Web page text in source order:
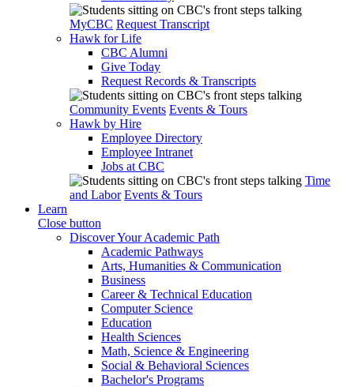
MyCBC Request Transcript
Hawk for Life
CBC Alumni
Give Today
Request Records & Transcripts
Community Events Events & Tours
Hawk by Hire
Employee Directory
Employee Intranet
Jobs at CBC
Time
and Labor Events & Tours
Learn
Close button
Discover Your Academic Path
Academic Pathways
Arts, Humanities & Communication
Business
Career & Technical Education
Computer Science
Education
Health Sciences
Math, Science & Engineering
Social & Behavioral Sciences
Bachelor's Programs